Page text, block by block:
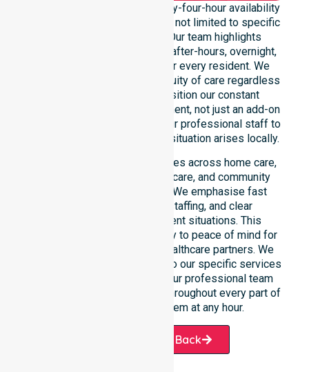
We emphasise genuine twenty-four-hour availability
across the entire council area, not limited to specific
locations or timeframes. Our team highlights
readiness to support urgent, after-hours, overnight,
and weekend care needs for every resident. We
reinforce reliability and continuity of care regardless
of the time or day. We position our constant
availability as a core commitment, not just an add-on
service. You can depend on our professional staff to
be there whenever an urgent situation arises locally.
Our constant availability applies across home care,
clinical environments, aged care, and community
settings within the council. We emphasise fast
response, coordinated staffing, and clear
communication during urgent situations. This
reliability connects availability to peace of mind for
participants, families, and healthcare partners. We
ensure a smooth transition into our specific services
and the suburbs we serve. Our professional team
remains ready to assist you throughout every part of
the Shire of Wyalkatchem at any hour.
Request A Call Back